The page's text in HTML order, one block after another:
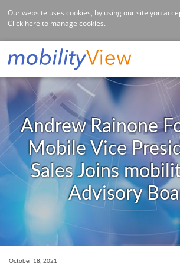
Our website uses cookies, by using our site you
Click here to manage cookies.
Andrew Rainone
Mobile Vice
Sales Joins
Advisory
October 18, 2021